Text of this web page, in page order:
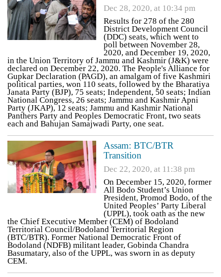
Dec 28, 2020, at 10:34 pm
Results for 278 of the 280
District Development Council
(DDC) seats, which went to
poll between November 28,
2020, and December 19, 2020,
in the Union Territory of Jammu and Kashmir (J&K) were
declared on December 22, 2020. The People's Alliance for
Gupkar Declaration (PAGD), an amalgam of five Kashmiri
political parties, won 110 seats, followed by the Bharatiya
Janata Party (BJP), 75 seats; Independent, 50 seats; Indian
National Congress, 26 seats; Jammu and Kashmir Apni
Party (JKAP), 12 seats; Jammu and Kashmir National
Panthers Party and Peoples Democratic Front, two seats
each and Bahujan Samajwadi Party, one seat.
Assam: BTC/BTR
Transition
Dec 22, 2020, at 11:38 pm
On December 15, 2020, former
All Bodo Student’s Union
President, Promod Bodo, of the
United Peoples’ Party Liberal
(UPPL), took oath as the new
the Chief Executive Member (CEM) of Bodoland
Territorial Council/Bodoland Territorial Region
(BTC/BTR). Former National Democratic Front of
Bodoland (NDFB) militant leader, Gobinda Chandra
Basumatary, also of the UPPL, was sworn in as deputy
CEM.